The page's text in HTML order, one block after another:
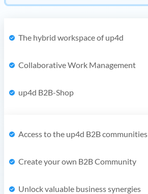
The hybrid workspace of up4d
Collaborative Work Management
up4d B2B-Shop
Access to the up4d B2B communities
Create your own B2B Community
Unlock valuable business synergies